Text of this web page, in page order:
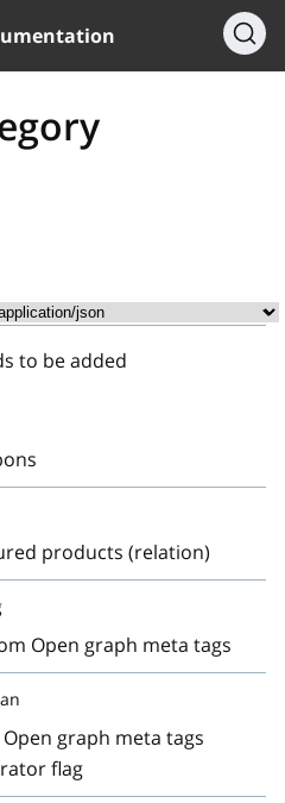
to be added
products (relation)
Open graph meta tags
graph meta tags
flag